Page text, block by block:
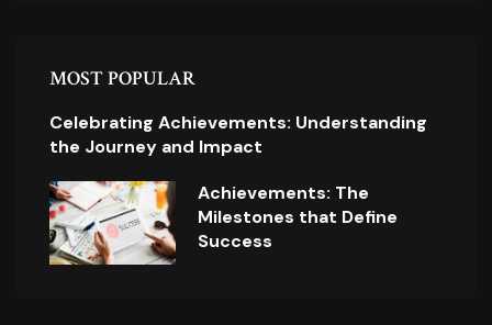
MOST POPULAR
Celebrating Achievements: Understanding
the Journey and Impact
Achievements: The
Milestones that Define
Success